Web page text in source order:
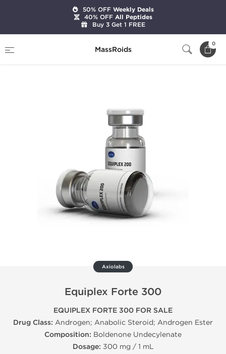
MassRoids
0
Equiplex Forte 300
Axiolabs
Equiplex Forte 300
EQUIPLEX FORTE 300 FOR SALE
Drug Class: Androgen; Anabolic Steroid; Androgen Ester
Composition: Boldenone Undecylenate
Dosage: 300 mg / 1 mL
50% OFFWeekly Deals
40% OFFAll Peptides
Buy 3 Get 1 FREE